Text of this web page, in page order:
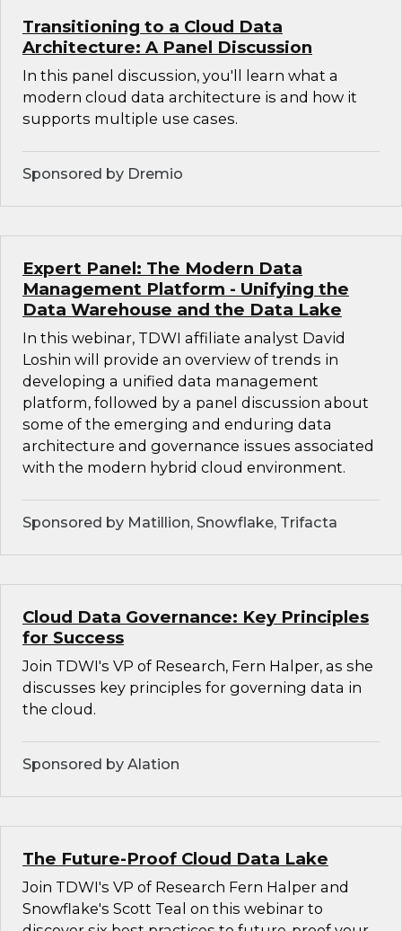
Transitioning to a Cloud Data
Architecture: A Panel Discussion
In this panel discussion, you'll learn what a
modern cloud data architecture is and how it
supports multiple use cases.
Sponsored by Dremio
Expert Panel: The Modern Data
Management Platform - Unifying the
Data Warehouse and the Data Lake
In this webinar, TDWI affiliate analyst David
Loshin will provide an overview of trends in
developing a unified data management
platform, followed by a panel discussion about
some of the emerging and enduring data
architecture and governance issues associated
with the modern hybrid cloud environment.
Sponsored by Matillion, Snowflake, Trifacta
Cloud Data Governance: Key Principles
for Success
Join TDWI's VP of Research, Fern Halper, as she
discusses key principles for governing data in
the cloud.
Sponsored by Alation
The Future-Proof Cloud Data Lake
Join TDWI's VP of Research Fern Halper and
Snowflake's Scott Teal on this webinar to